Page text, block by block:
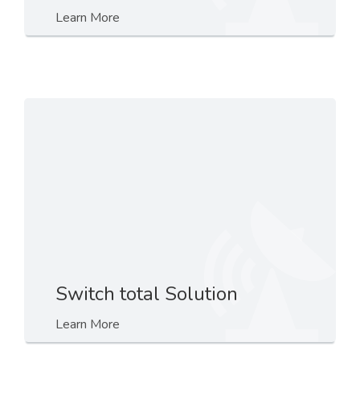
Learn More
Switch total Solution
Learn More